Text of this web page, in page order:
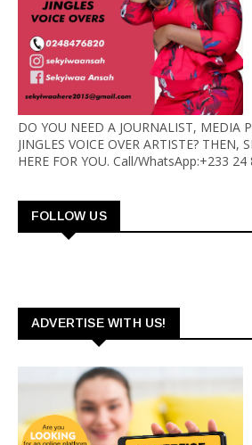
DO YOU NEED A JOURNALIST, MEDIA
JINGLES VOICE OVER ARTISTE? THEN,
HERE FOR YOU. Call/WhatsApp:+233
FOLLOW US
ADVERTISE WITH US!